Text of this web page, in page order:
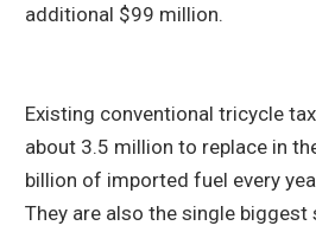
additional $99 million.
Existing conventional tricycle
about 3.5 million to replace in
billion of imported fuel every
They are also the single